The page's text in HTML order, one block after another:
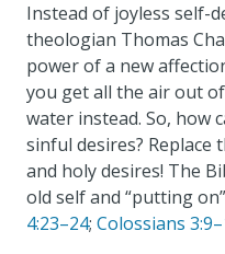
Instead of joyless self-
theologian Thomas
power of a new
you get all the air out
water instead. So, how
sinful desires?
and holy desires! The
old self and “putting
4:23–24; Colossians